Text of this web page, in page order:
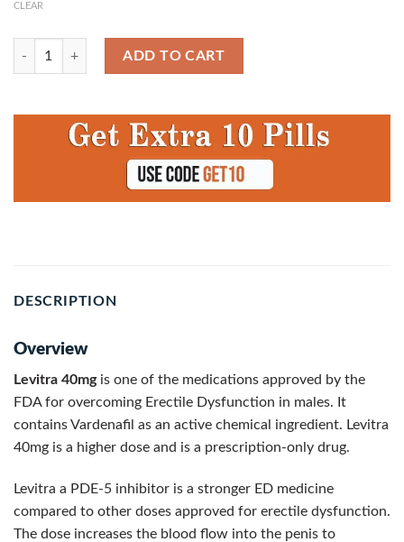
CLEAR
Levitra 40mg Tablets | Vardenafil Can Treat Erectile Dysfunction
ADD TO CART
DESCRIPTION
Overview
Levitra 40mgis one of the medications approved by the
FDA for overcoming Erectile Dysfunction in males. It
contains Vardenafil as an active chemical ingredient. Levitra
40mg is a higher dose and is a prescription-only drug.
Levitra a PDE-5 inhibitor is a stronger ED medicine
compared to other doses approved for erectile dysfunction.
The dose increases the blood flow into the penis to